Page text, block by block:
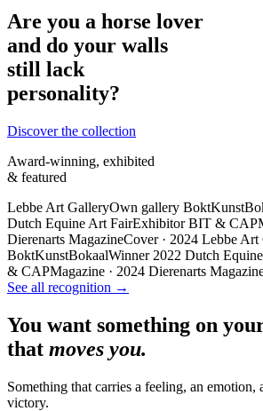
Are you a horse lover
and do your walls
still lack
personality?
Discover the collection
Award-winning, exhibited
& featured
Lebbe Art GalleryOwn gallery
Dutch Equine Art FairExhibitor BIT & CAP
Dierenarts MagazineCover · 2024 Lebbe Art
BoktKunstBokaalWinner 2022 Dutch
& CAPMagazine · 2024 Dierenarts
See all recognition →
You want something on
that moves you.
Something that carries a feeling, an emotion,
victory.